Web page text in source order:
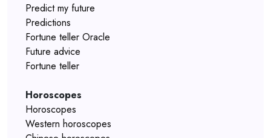
Predict my future
Predictions
Fortune teller Oracle
Future advice
Fortune teller
Horoscopes
Horoscopes
Western horoscopes